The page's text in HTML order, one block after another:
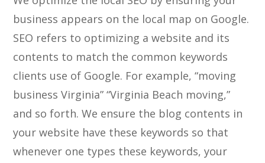
business appears on the local map on Google.
SEO refers to optimizing a website and its
contents to match the common keywords
clients use of Google. For example, “moving
business Virginia” “Virginia Beach moving,”
and so forth. We ensure the blog contents in
your website have these keywords so that
whenever one types these keywords, your